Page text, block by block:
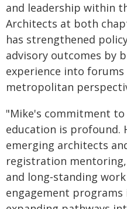
and leadership within
Architects at both
has strengthened
advisory outcomes by
experience into
metropolitan
"Mike's commitment
education is profound.
emerging architects
registration
and long‑standing
engagement